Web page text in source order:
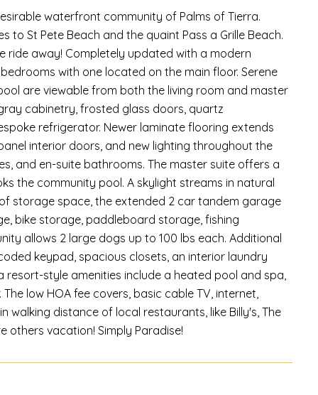
waterfront community of Palms of Tierra.
to St Pete Beach and the quaint Pass a Grille Beach.
ride away! Completely updated with a modern
with one located on the main floor. Serene
are viewable from both the living room and master
cabinetry, frosted glass doors, quartz
refrigerator. Newer laminate flooring extends
interior doors, and new lighting throughout the
and en-suite bathrooms. The master suite offers a
the community pool. A skylight streams in natural
storage space, the extended 2 car tandem garage
bike storage, paddleboard storage, fishing
allows 2 large dogs up to 100 lbs each. Additional
keypad, spacious closets, an interior laundry
style amenities include a heated pool and spa,
low HOA fee covers, basic cable TV, internet,
walking distance of local restaurants, like Billy's, The
others vacation! Simply Paradise!